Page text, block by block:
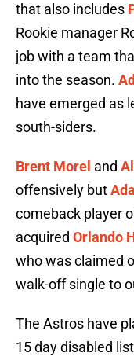
that also includes
Rookie manager
job with a team
into the season.
have emerged as
south-siders.
Brent Morel and
offensively but
comeback player
acquired Orlando
who was claimed
walk-off single to
The Astros have
15 day disabled